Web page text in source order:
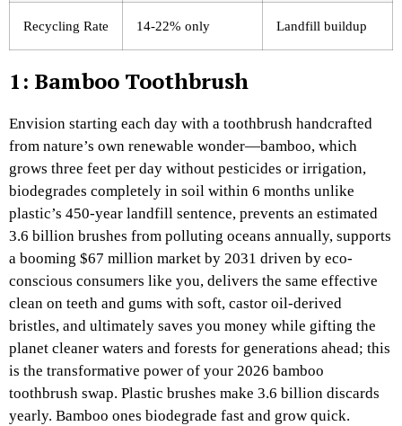
Recycling Rate 14-22% only Landfill buildup
1: Bamboo Toothbrush
Envision starting each day with a toothbrush handcrafted
from nature’s own renewable wonder—bamboo, which
grows three feet per day without pesticides or irrigation,
biodegrades completely in soil within 6 months unlike
plastic’s 450-year landfill sentence, prevents an estimated
3.6 billion brushes from polluting oceans annually, supports
a booming $67 million market by 2031 driven by eco-
conscious consumers like you, delivers the same effective
clean on teeth and gums with soft, castor oil-derived
bristles, and ultimately saves you money while gifting the
planet cleaner waters and forests for generations ahead; this
is the transformative power of your 2026 bamboo
toothbrush swap. Plastic brushes make 3.6 billion discards
yearly. Bamboo ones biodegrade fast and grow quick.